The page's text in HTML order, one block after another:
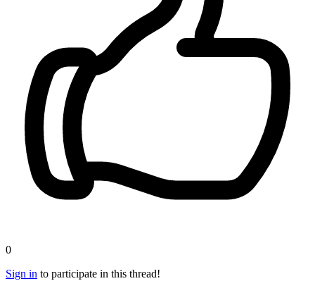
0
Sign in to participate in this thread!